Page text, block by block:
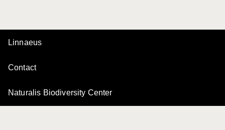
Linnaeus
Contact
Naturalis Biodiversity Center